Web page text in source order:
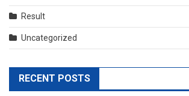
Result
Uncategorized
RECENT POSTS